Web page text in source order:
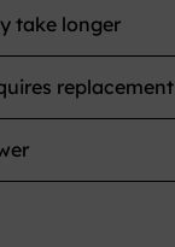
take longer
replacement